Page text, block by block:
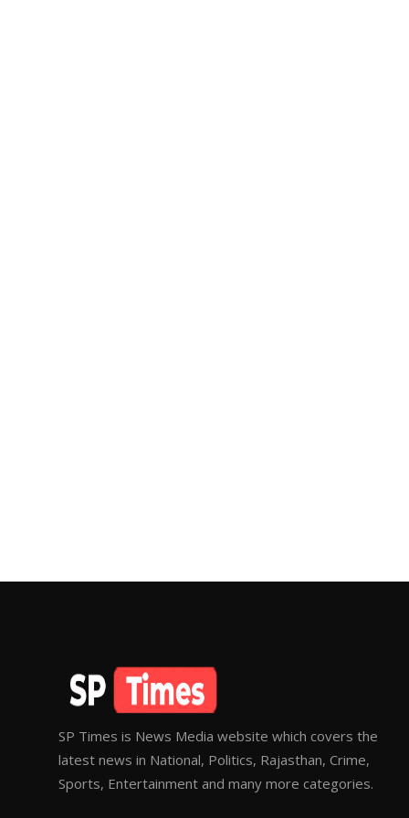
SP Times is News Media website which covers the
latest news in National, Politics, Rajasthan, Crime,
Sports, Entertainment and many more categories.